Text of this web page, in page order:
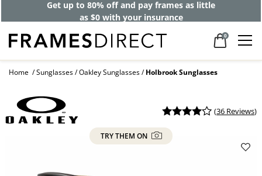
Get up to 80% off and pay frames as little
as $0 with your insurance
0
Home Sunglasses Oakley Sunglasses Holbrook Sunglasses
(36 Reviews)
TRY THEM ON